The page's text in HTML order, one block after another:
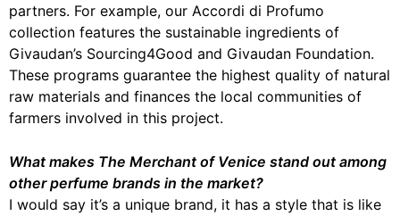
partners. For example, our Accordi di Profumo
collection features the sustainable ingredients of
Givaudan’s Sourcing4Good and Givaudan Foundation.
These programs guarantee the highest quality of natural
raw materials and finances the local communities of
farmers involved in this project.
What makes The Merchant of Venice stand out among
other perfume brands in the market?
I would say it’s a unique brand, it has a style that is like